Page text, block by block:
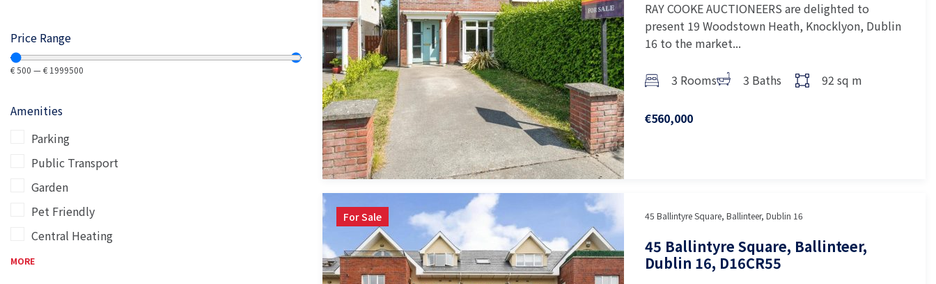
Price Range
€500 —€ 1999500
Amenities
Parking
Public Transport
Garden
Pet Friendly
Central Heating
MORE
RAY COOKE AUCTIONEERS are delighted to
present 19 Woodstown Heath, Knocklyon, Dublin
16 to the market...
3 Rooms 3 Baths 92 sq m
€560,000
For Sale 45 Ballintyre Square, Ballinteer, Dublin 16
45 Ballintyre Square, Ballinteer,
Dublin 16, D16CR55